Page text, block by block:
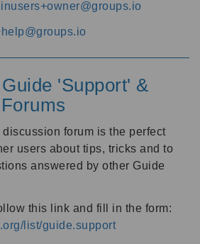
'Support' &
forum is the perfect
users about tips, tricks and to
answered by other Guide
this link and fill in the form:
list/guide.support